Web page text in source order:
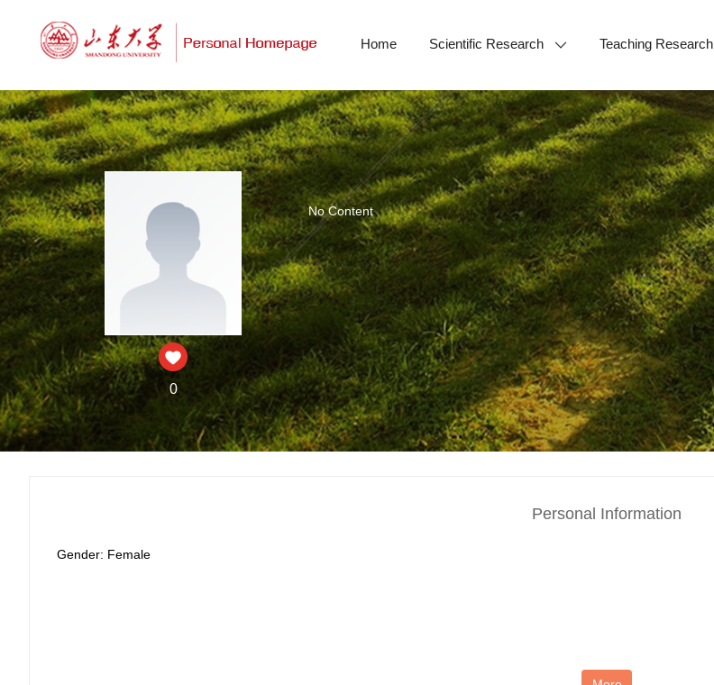
Home Scientific Research Teaching Research
0
No Content
Personal Information
Gender: Female